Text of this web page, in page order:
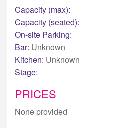
Capacity (max):
Capacity (seated):
On-site Parking:
Bar: Unknown
Kitchen: Unknown
Stage:
PRICES
None provided